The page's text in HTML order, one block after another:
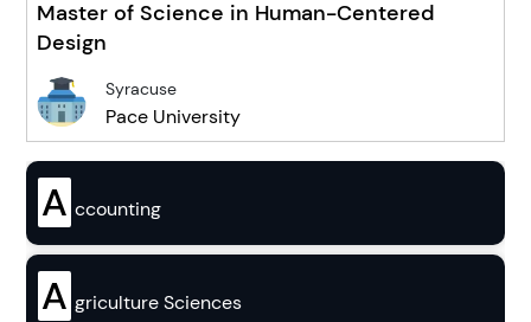
Master of Science in Human-Centered
Design
Syracuse
Pace University
A ccounting
A griculture Sciences